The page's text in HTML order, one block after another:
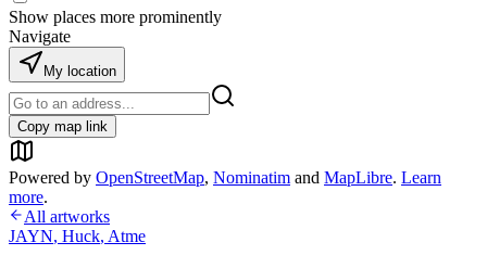
Show places more prominently
Navigate
My location
Copy map link
Powered by OpenStreetMap, Nominatim and MapLibre. Learn
more.
All artworks
JAYN, Huck, Atme